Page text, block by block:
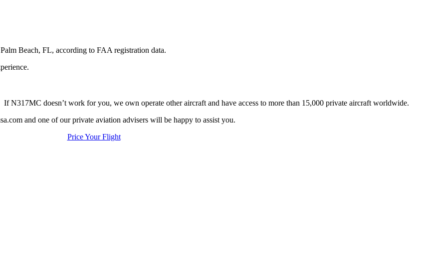
PalmBeach,FL,accordingtoFAAregistrationdata.
N317MC doesn’t work for you, we own operate other aircraft and have access to more than 15,000 private aircraft worldwide.
and one of our private aviation advisers will be happy to assist you.
Price Your Flight